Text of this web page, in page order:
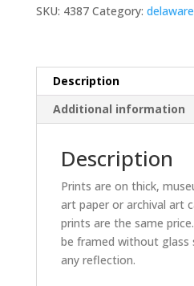
SKU: 4387 Category:
Description
Additional information
Description
Prints are on thick,
art paper or archival art
prints are the same
be framed without glass
any reflection.